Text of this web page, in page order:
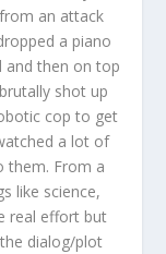
an attack
a piano
then on top
shot up
cop to get
a lot of
them. From a
like science,
real effort but
dialog/plot